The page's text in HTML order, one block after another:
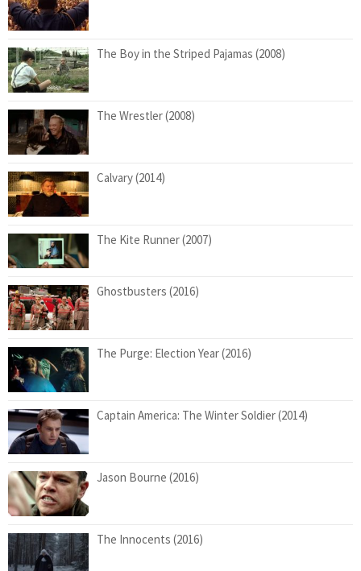
The Boy in the Striped Pajamas (2008)
The Wrestler (2008)
Calvary (2014)
The Kite Runner (2007)
Ghostbusters (2016)
The Purge: Election Year (2016)
Captain America: The Winter Soldier (2014)
Jason Bourne (2016)
The Innocents (2016)